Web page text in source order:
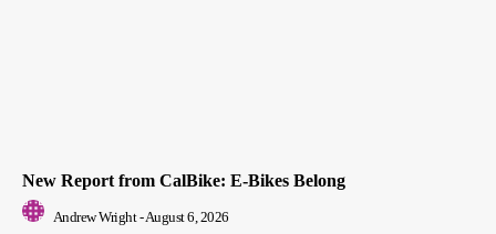
New Report from CalBike: E-Bikes Belong
Andrew Wright -August 6, 2026